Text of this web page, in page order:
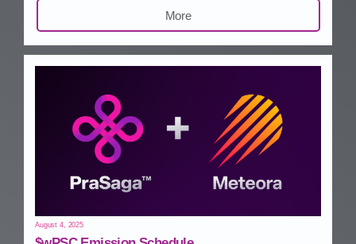
More
August 4, 2025